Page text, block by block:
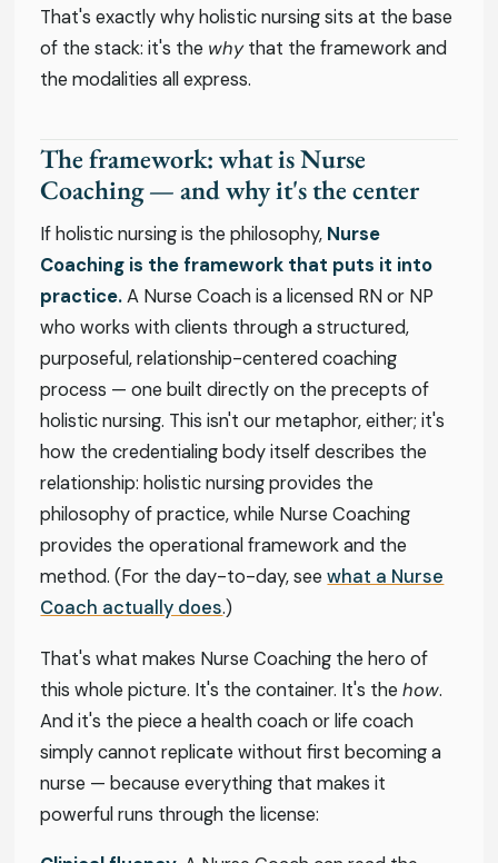
That's exactly why holistic nursing sits at the base
of the stack: it's the whythat the framework and
the modalities all express.
The framework: what is Nurse
Coaching — and why it's the center
If holistic nursing is the philosophy, Nurse
Coaching is the framework that puts it into
practice.A Nurse Coach is a licensed RN or NP
who works with clients through a structured,
purposeful, relationship-centered coaching
process — one built directly on the precepts of
holistic nursing. This isn't our metaphor, either; it's
how the credentialing body itself describes the
relationship: holistic nursing provides the
philosophy of practice, while Nurse Coaching
provides the operational framework and the
method. (For the day-to-day, seewhat a Nurse
Coach actually does.)
That's what makes Nurse Coaching the hero of
this whole picture. It's the container. It's thehow.
And it's the piece a health coach or life coach
simply cannot replicate without first becoming a
nurse — because everything that makes it
powerful runs through the license: